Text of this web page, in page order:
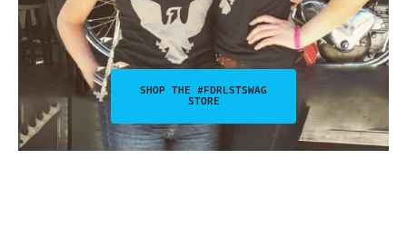
SHOP THE #FDRLSTSWAG
STORE